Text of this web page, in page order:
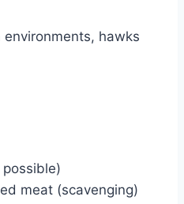
hawks
meat (scavenging)